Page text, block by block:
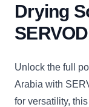
Drying
Unlock the full
Arabia with
for versatility,